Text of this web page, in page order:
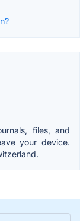
files, and
your device.